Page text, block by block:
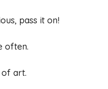
pass it on!
often.
of art.